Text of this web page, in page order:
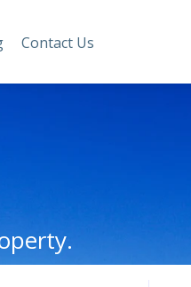
Contact Us